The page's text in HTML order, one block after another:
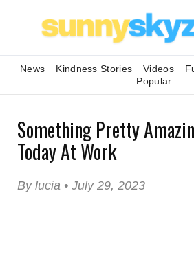
News Kindness Stories Videos
Popular
Something Pretty
Today At Work
By lucia • July 29, 2023